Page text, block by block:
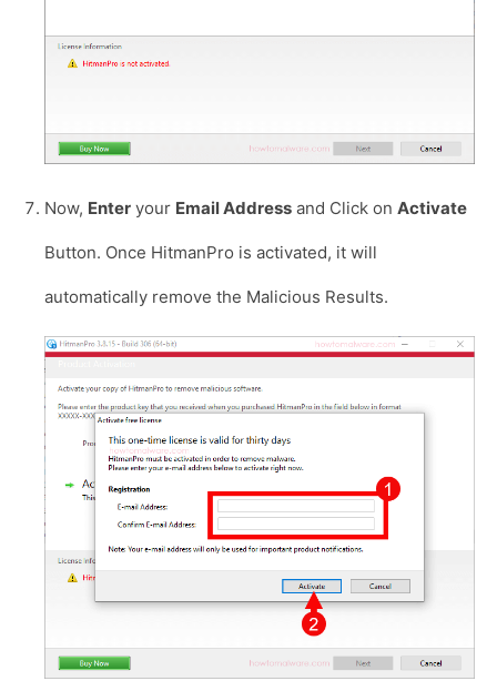
Now, Enter your Email Address and Click on Activate
Button. Once HitmanPro is activated, it will
automatically remove the Malicious Results.